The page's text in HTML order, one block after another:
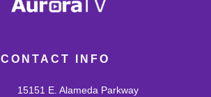
CONTACT INFO
15151 E. Alameda Parkway